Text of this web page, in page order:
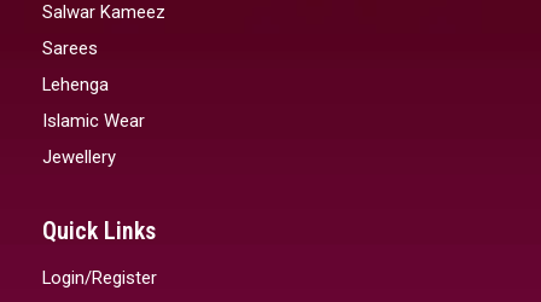
Salwar Kameez
Sarees
Lehenga
Islamic Wear
Jewellery
Quick Links
Login/Register